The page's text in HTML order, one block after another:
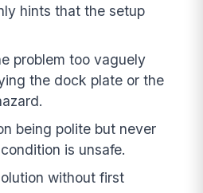
hints that the setup
problem too vaguely
the dock plate or the
being polite but never
is unsafe.
without first